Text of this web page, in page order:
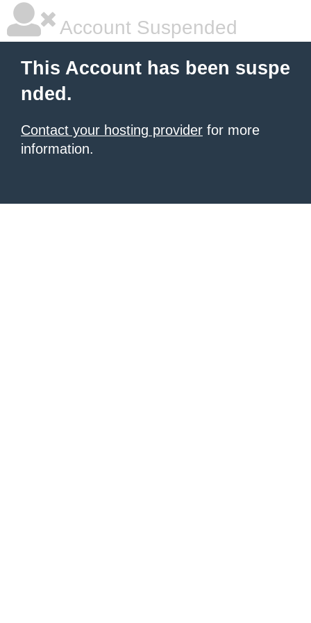
Account Suspended
This Account has been suspe
nded.
Contact your hosting provider for more
information.